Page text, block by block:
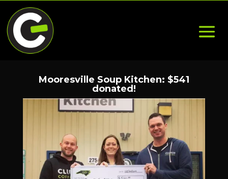
Mooresville Soup Kitchen: $541
donated!